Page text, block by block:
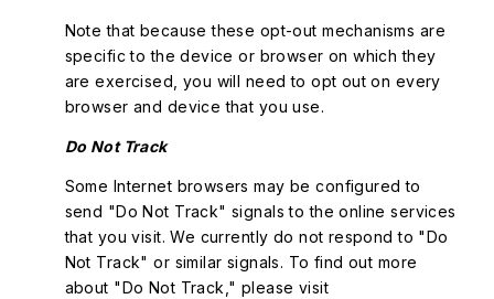
Note that because these opt-out mechanisms are
specific to the device or browser on which they
are exercised, you will need to opt out on every
browser and device that you use.
Do Not Track
Some Internet browsers may be configured to
send "Do Not Track" signals to the online services
that you visit. We currently do not respond to "Do
Not Track" or similar signals. To find out more
about "Do Not Track," please visit